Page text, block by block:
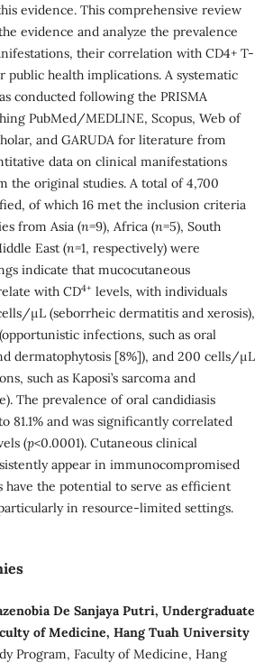
evidence. This comprehensive review
evidence and analyze the prevalence
their correlation with CD4+ T-
public health implications. A systematic
conducted following the PRISMA
PubMed/MEDLINE, Scopus, Web of
and GARUDA for literature from
data on clinical manifestations
the original studies. A total of 4,700
of which 16 met the inclusion criteria
from Asia (n=9), Africa (n=5), South
East (n=1, respectively) were
indicate that mucocutaneous
with CD4+ levels, with individuals
µL (seborrheic dermatitis and xerosis),
infections, such as oral
dermatophytosis [8%]), and 200 cells/µL
such as Kaposi’s sarcoma and
The prevalence of oral candidiasis
81.1% and was significantly correlated
(p<0.0001). Cutaneous clinical
appear in immunocompromised
have the potential to serve as efficient
in resource-limited settings.
De Sanjaya Putri, Undergraduate
of Medicine, Hang Tuah University
Program, Faculty of Medicine, Hang